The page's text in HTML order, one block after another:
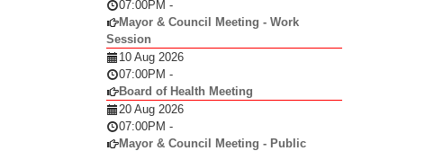
07:00PM -
Mayor & Council Meeting - Work
Session
10 Aug 2026
07:00PM -
Board of Health Meeting
20 Aug 2026
07:00PM -
Mayor & Council Meeting - Public